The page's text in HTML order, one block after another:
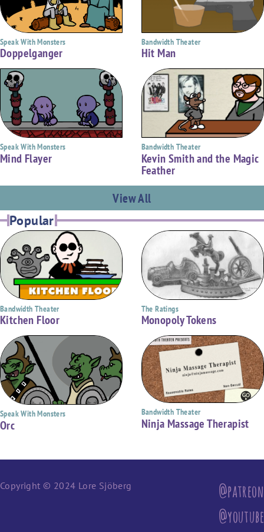
Speak With Monsters
Doppelganger
Bandwidth Theater
Hit Man
Speak With Monsters
Mind Flayer
Bandwidth Theater
Kevin Smith and the Magic
Feather
View All
Popular
Bandwidth Theater
Kitchen Floor
The Ratings
Monopoly Tokens
Speak With Monsters
Orc
Bandwidth Theater
Ninja Massage Therapist
Copyright © 2024 Lore Sjöberg
@patreon
@youtube